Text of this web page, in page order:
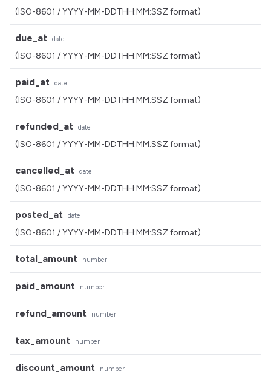
(ISO-8601 / YYYY-MM-DDTHH:MM:SSZ format)
due_at date
(ISO-8601 / YYYY-MM-DDTHH:MM:SSZ format)
paid_at date
(ISO-8601 / YYYY-MM-DDTHH:MM:SSZ format)
refunded_at date
(ISO-8601 / YYYY-MM-DDTHH:MM:SSZ format)
cancelled_at date
(ISO-8601 / YYYY-MM-DDTHH:MM:SSZ format)
posted_at date
(ISO-8601 / YYYY-MM-DDTHH:MM:SSZ format)
total_amount number
paid_amount number
refund_amount number
tax_amount number
discount_amount number